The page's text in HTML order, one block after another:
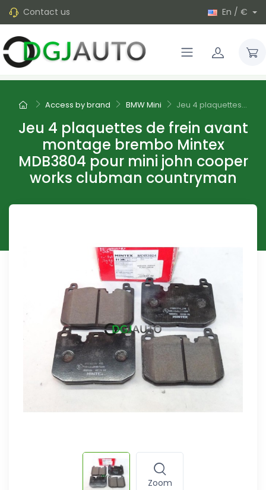
Contact us En / €
Access by brand BMW Mini Jeu 4 plaquettes...
Jeu 4 plaquettes de frein avant
montage brembo Mintex
MDB3804 pour mini john cooper
works clubman countryman
Zoom